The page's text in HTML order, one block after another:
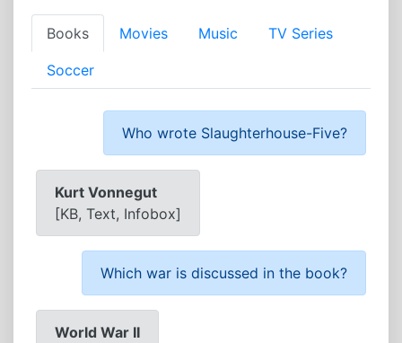
Books Movies Music TV Series
Soccer
Who wrote Slaughterhouse-Five?
Kurt Vonnegut
[KB, Text, Infobox]
Which war is discussed in the book?
World War II